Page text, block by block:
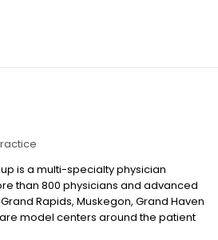
is a multi-specialty physician
than 800 physicians and advanced
Rapids, Muskegon, Grand Haven
model centers around the patient
faith-based setting, in which we